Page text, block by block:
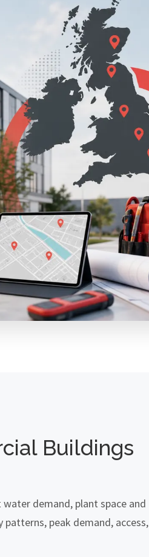
Buildings
demand, plant space and
peak demand, access,